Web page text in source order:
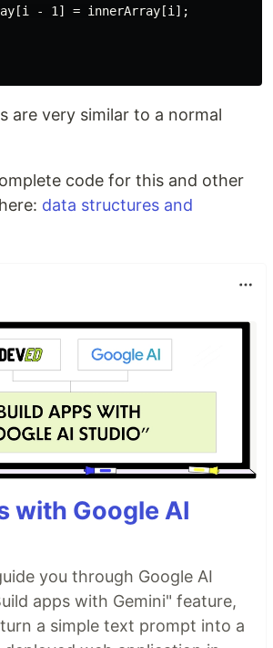
- 1] = innerArray[i];
are very similar to a normal
code for this and other
data structures and
with Google AI
you through Google AI
apps with Gemini" feature,
a simple text prompt into a